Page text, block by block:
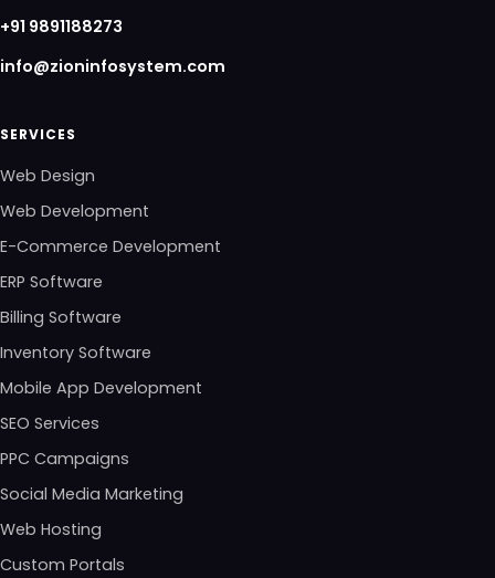
+91 9891188273
info@zioninfosystem.com
SERVICES
Web Design
Web Development
E-Commerce Development
ERP Software
Billing Software
Inventory Software
Mobile App Development
SEO Services
PPC Campaigns
Social Media Marketing
Web Hosting
Custom Portals